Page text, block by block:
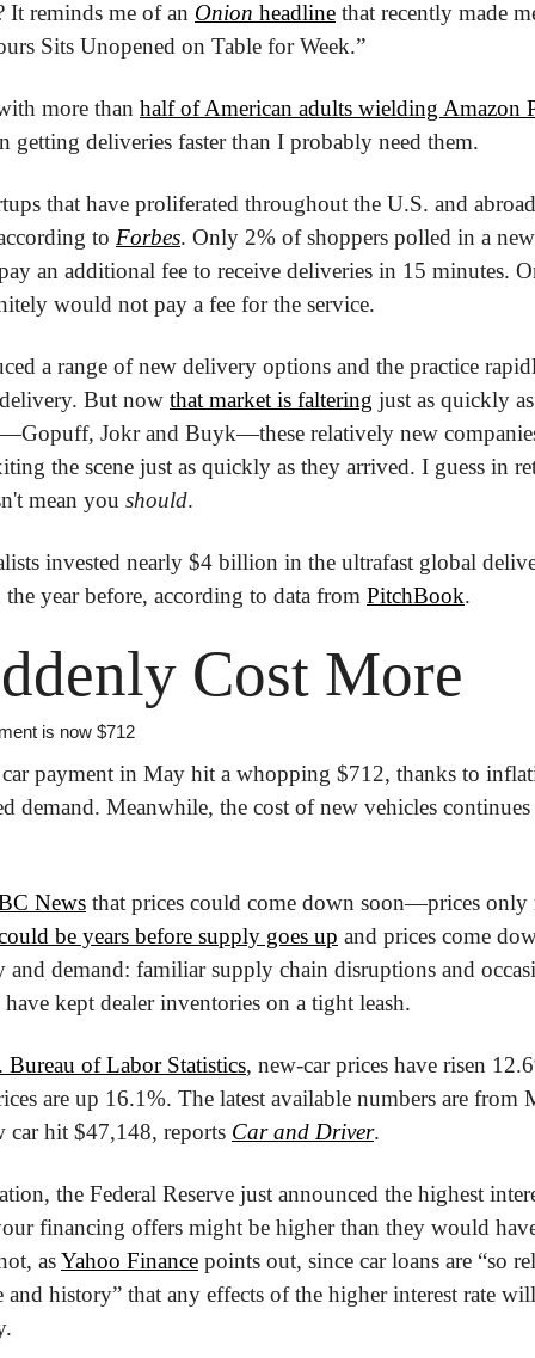
It reminds me of an Onion headline that recently made
Sits Unopened on Table for Week.”
more than half of American adults wielding Amazon
getting deliveries faster than I probably need them.
that have proliferated throughout the U.S. and
to Forbes. Only 2% of shoppers polled in a
an additional fee to receive deliveries in 15 minutes.
would not pay a fee for the service.
a range of new delivery options and the practice
But now that market is faltering just as quickly
Jokr and Buyk—these relatively new
the scene just as quickly as they arrived. I guess in
mean you should.
invested nearly $4 billion in the ultrafast global
year before, according to data from PitchBook.
Cost More
is now $712
payment in May hit a whopping $712, thanks to
demand. Meanwhile, the cost of new vehicles
News that prices could come down soon—prices only
be years before supply goes up and prices come
demand: familiar supply chain disruptions and
kept dealer inventories on a tight leash.
Bureau of Labor Statistics, new-car prices have risen
are up 16.1%. The latest available numbers are from
car hit $47,148, reports Car and Driver.
the Federal Reserve just announced the highest
financing offers might be higher than they would
as Yahoo Finance points out, since car loans are “so
history” that any effects of the higher interest rate